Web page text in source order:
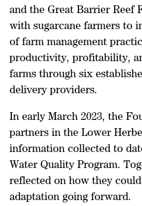
and the Great Barrier Reef
with sugarcane farmers to
of farm management
productivity, profitability,
farms through six
delivery providers.
In early March 2023, the
partners in the Lower
information collected to
Water Quality Program.
reflected on how they
adaptation going forward.